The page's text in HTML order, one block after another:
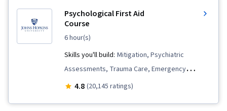
Psychological First Aid
Course
6 hour(s)
Skills you'll build: Mitigation, Psychiatric
Assessments, Trauma Care, Emergency
Response, Mental Health, Mental and Behavioral
4.8 (20,145 ratings)